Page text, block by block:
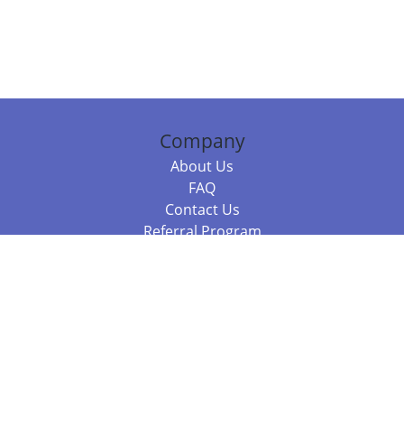
Company
About Us
FAQ
Contact Us
Referral Program